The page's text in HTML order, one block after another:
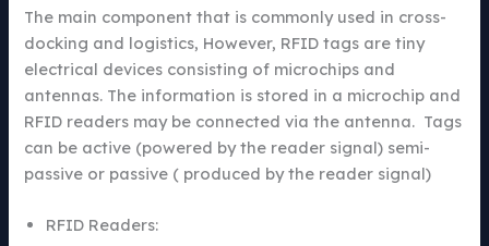
The main component that is commonly used in cross-
docking and logistics, However, RFID tags are tiny
electrical devices consisting of microchips and
antennas. The information is stored in a microchip and
RFID readers may be connected via the antenna. Tags
can be active (powered by the reader signal) semi-
passive or passive ( produced by the reader signal)
RFID Readers: